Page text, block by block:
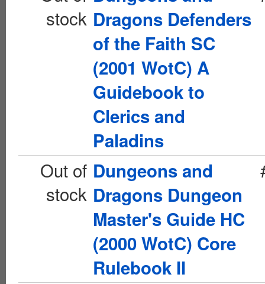
stock Dragons Defenders
of the Faith SC
(2001 WotC) A
Guidebook to
Clerics and
Paladins
Out of
stock
Dungeons and
Dragons Dungeon
Master's Guide HC
(2000 WotC) Core
Rulebook II